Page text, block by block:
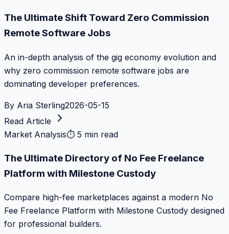
The Ultimate Shift Toward Zero Commission
Remote Software Jobs
An in-depth analysis of the gig economy evolution and
why zero commission remote software jobs are
dominating developer preferences.
By Aria Sterling2026-05-15
Read Article
Market Analysis⏱ 5 min read
The Ultimate Directory of No Fee Freelance
Platform with Milestone Custody
Compare high-fee marketplaces against a modern No
Fee Freelance Platform with Milestone Custody designed
for professional builders.